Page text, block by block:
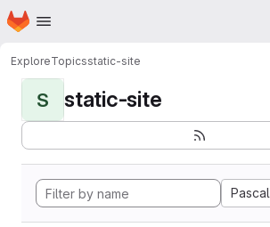
Skip to main content
Homepage
ExploreTopicsstatic-site
S static-site
Pascal